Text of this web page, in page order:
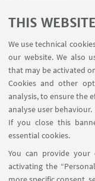
THIS
We use technical
our website. We also
that may be activated
Cookies and other
analysis, to ensure the
analyse user behaviour.
If you close this
essential cookies.
You can provide
activating the